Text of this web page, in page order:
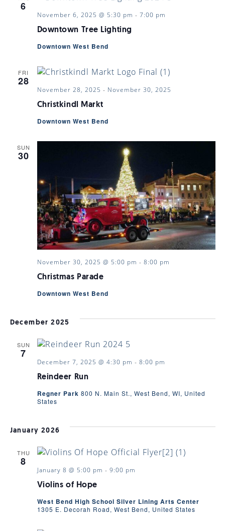
6
Downtown Tree Lighting
November 6, 2025 @ 5:30 pm - 7:00 pm
Downtown West Bend
FRI
28
Christkindl Markt
November 28, 2025 - November 30, 2025
Downtown West Bend
SUN
30
Christmas Parade
November 30, 2025 @ 5:00 pm - 8:00 pm
Downtown West Bend
December 2025
SUN
7
Reindeer Run
December 7, 2025 @ 4:30 pm - 8:00 pm
Regner Park 800 N. Main St., West Bend, WI, United
States
January 2026
THU
8
Violins of Hope
January 8 @ 5:00 pm - 9:00 pm
West Bend High School Silver Lining Arts Center
1305 E. Decorah Road, West Bend, United States